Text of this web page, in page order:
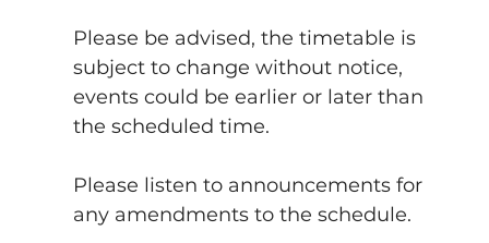
Please be advised, the timetable is
subject to change without notice,
events could be earlier or later than
the scheduled time.
Please listen to announcements for
any amendments to the schedule.